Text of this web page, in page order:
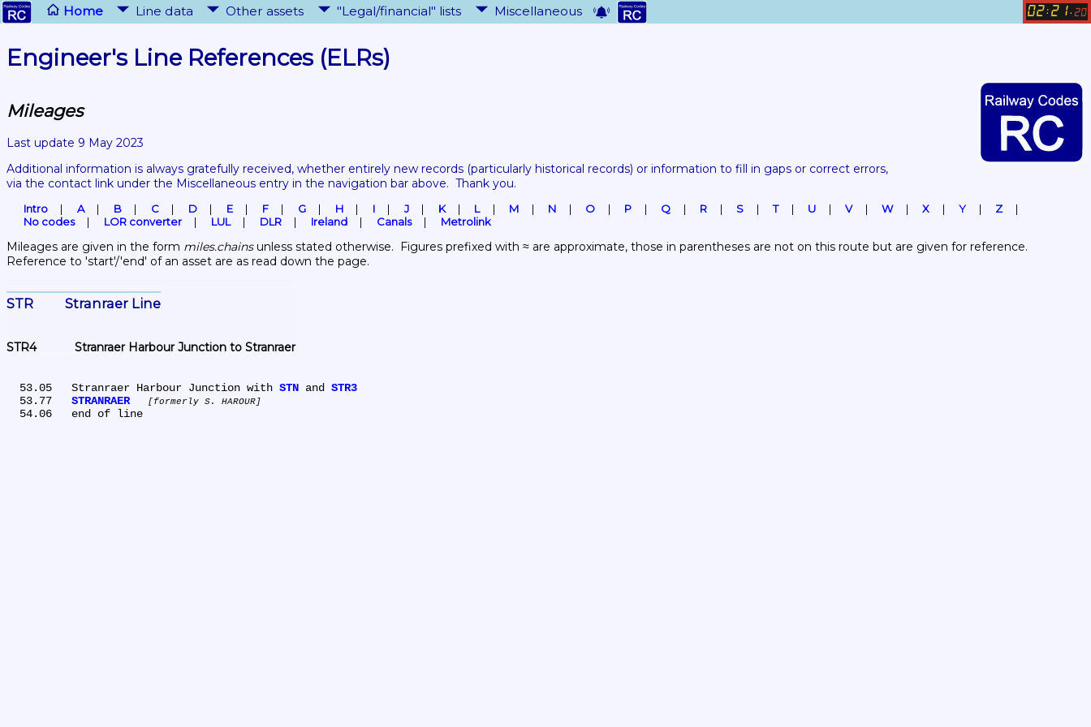
Home Line data Other assets "Legal/financial" lists Miscellaneous 02: 21. 20
Engineer's Line References (ELRs)
Mileages
Last update 9 May 2023
Additional information is always gratefully received, whether entirely new records (particularly historical records) or information to fill in gaps or correct errors,
via the contact link under the Miscellaneous entry in the navigation bar above.  Thank you.
Intro A B C D E F G H I J K L M N O P Q R S T U V W X Y
Z
No codes
LOR converter LUL DLR Ireland Canals Metrolink
Mileages are given in the form miles.chains unless stated otherwise.  Figures prefixed with ≈ are approximate, those in parentheses are not on this route but are given for reference.
Reference to 'start'/'end' of an asset are as read down the page.
STR	Stranraer Line
STR4	Stranraer Harbour Junction to Stranraer
  53.05	Stranraer Harbour Junction with
STN and STR3
STRANRAER formerly S. HAROUR